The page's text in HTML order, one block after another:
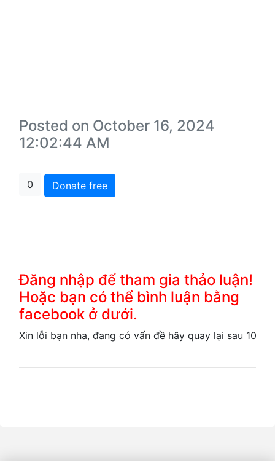
Posted on October 16, 2024
12:02:44 AM
0 Donate free
Đăng nhập để tham gia thảo luận!
Hoặc bạn có thể bình luận bằng
facebook ở dưới.
Xin lỗi bạn nha, đang có vấn đề hãy quay lại sau 10